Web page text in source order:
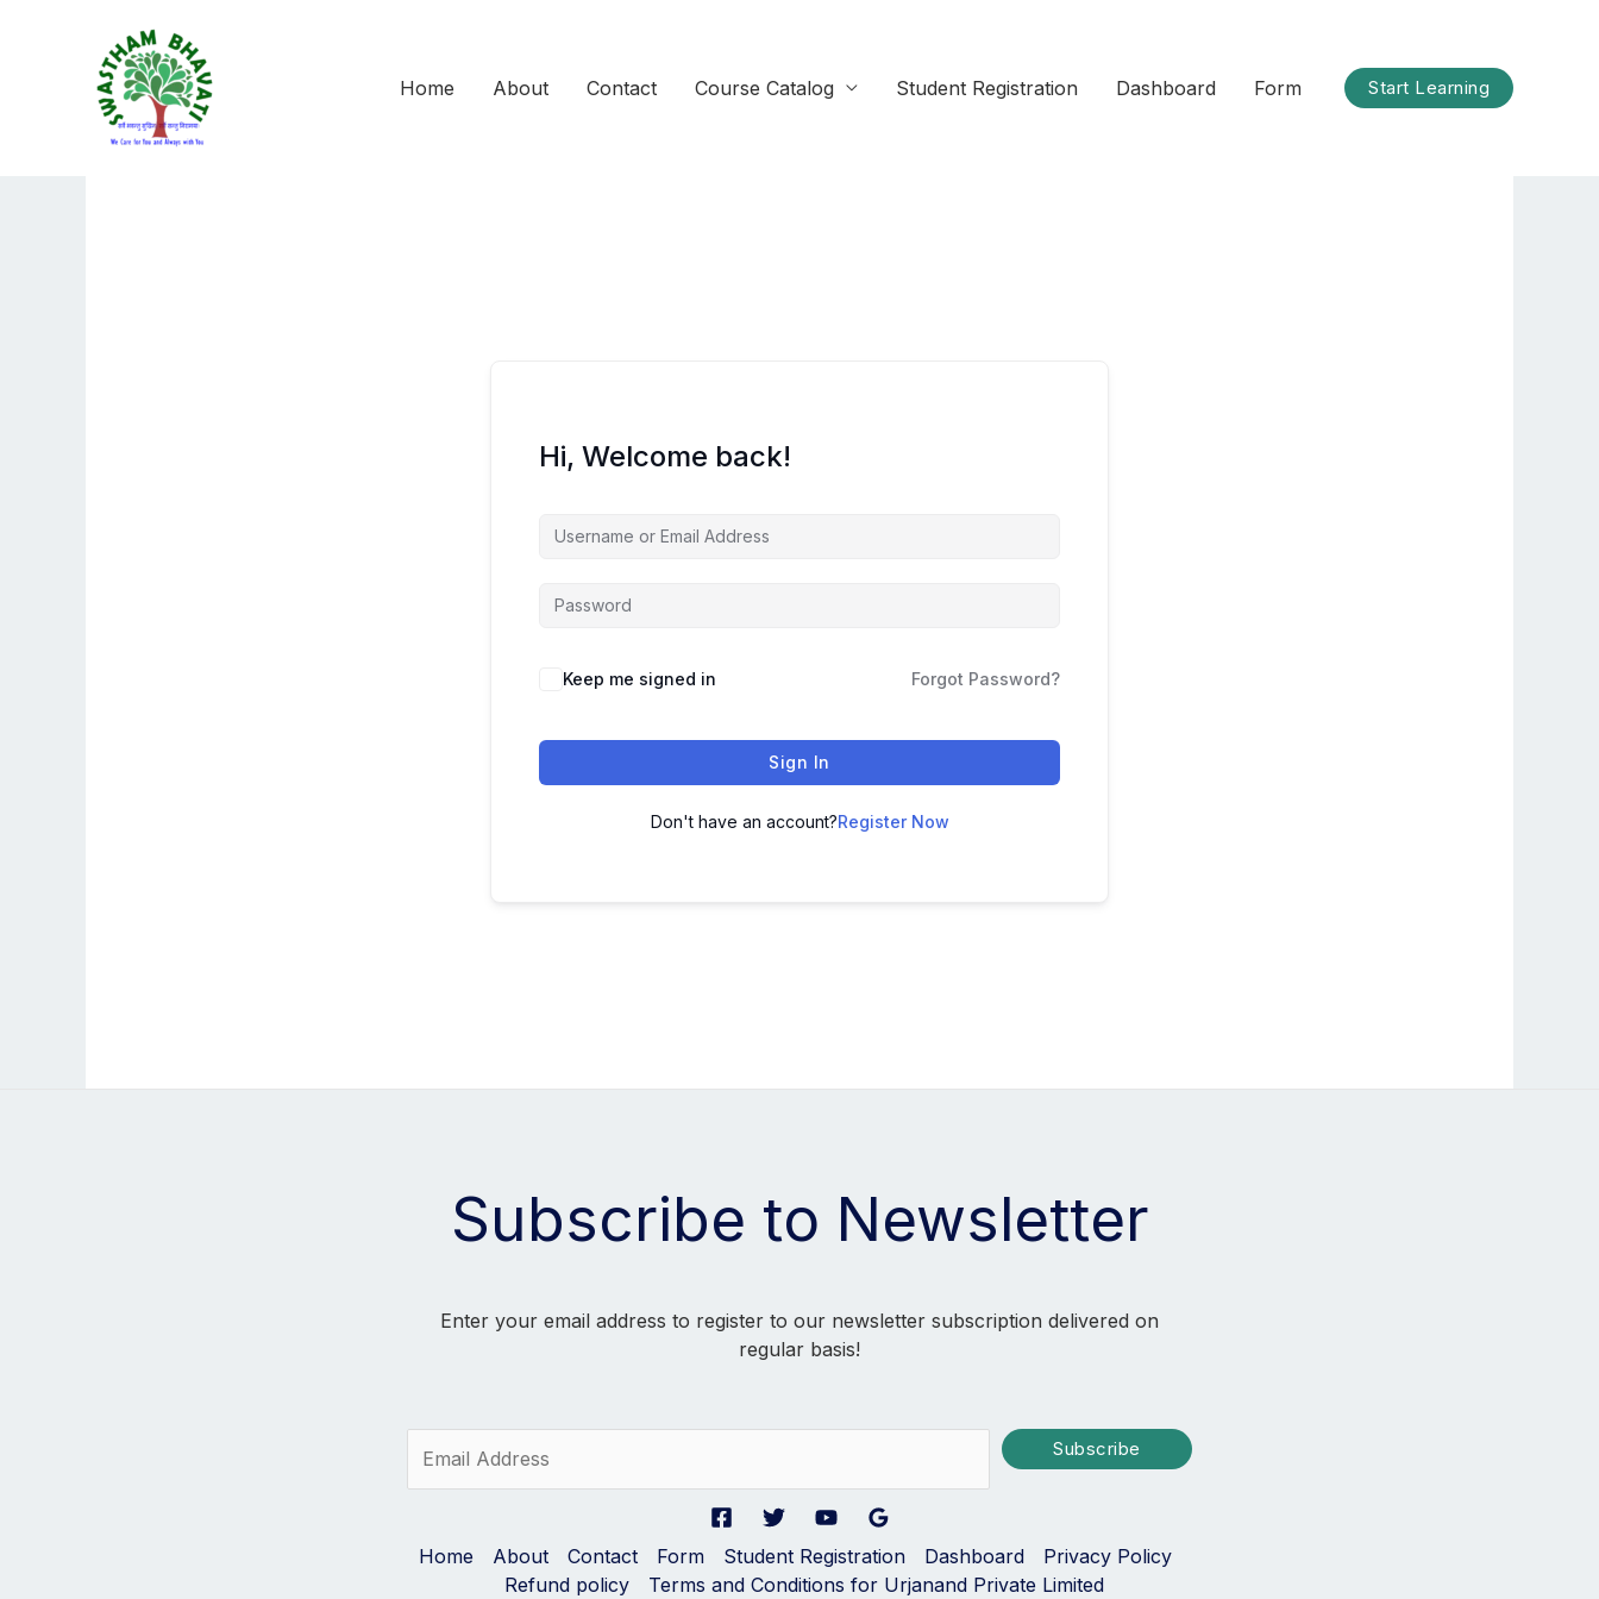
Home About Contact Course Catalog Student Registration Dashboard Form Start Learning
Hi, Welcome back!
Keep me signed in Forgot Password?
Sign In
Don't have an account?Register Now
Subscribe to Newsletter
Enter your email address to register to our newsletter subscription delivered on
regular basis!
Subscribe
Home About Contact Form Student Registration Dashboard
Privacy Policy
Refund policy
Terms and Conditions for Urjanand Private Limited